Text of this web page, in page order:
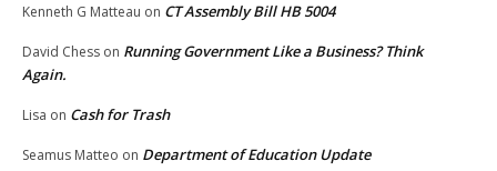
Kenneth G Matteau on CT Assembly Bill HB 5004
David Chess on Running Government Like a Business? Think
Again.
Lisa on Cash for Trash
Seamus Matteo on Department of Education Update